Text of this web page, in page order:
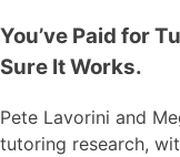
You’ve Paid for
Sure It Works.
Pete Lavorini and
tutoring research,